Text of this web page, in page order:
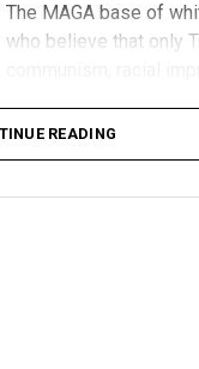
it again next year
wait … if you
hearing right
that still
issues in the
The MAGA base of
who believe that only
Decent, educated
READING